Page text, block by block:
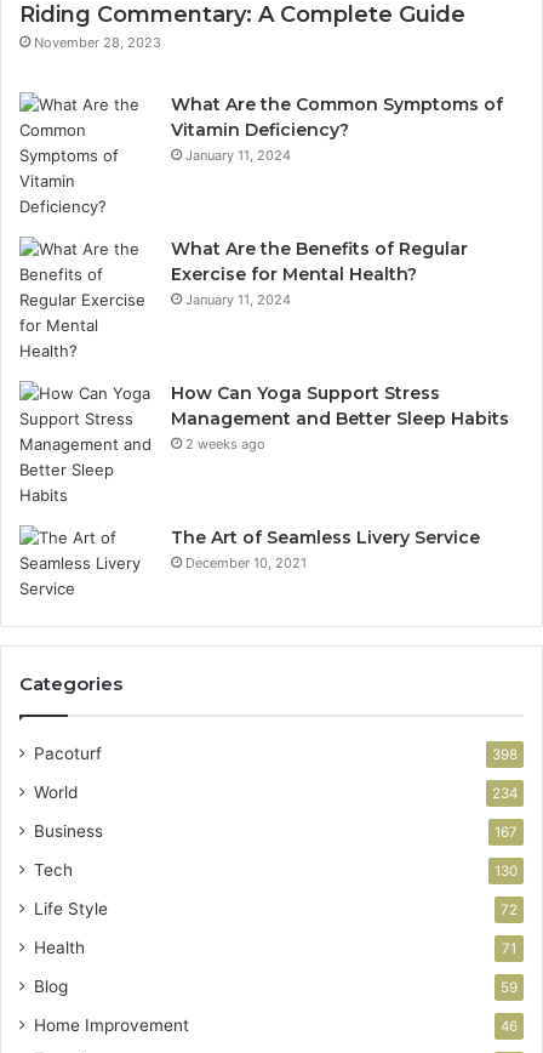
Riding Commentary: A Complete Guide
November 28, 2023
What Are the Common Symptoms of
Vitamin Deficiency?
January 11, 2024
What Are the Benefits of Regular
Exercise for Mental Health?
January 11, 2024
How Can Yoga Support Stress
Management and Better Sleep Habits
2 weeks ago
The Art of Seamless Livery Service
December 10, 2021
Categories
Pacoturf 398
World 234
Business 167
Tech 130
Life Style 72
Health 71
Blog 59
Home Improvement 46